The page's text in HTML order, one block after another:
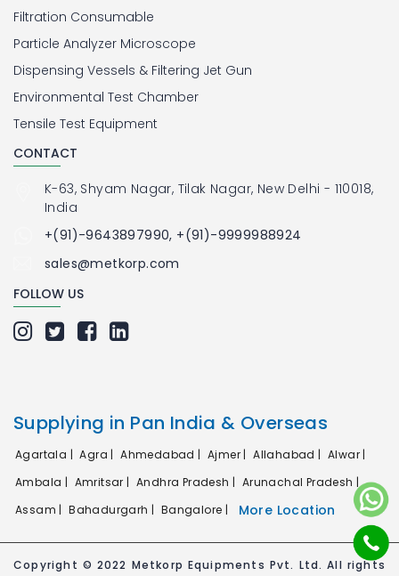
Filtration Consumable
Particle Analyzer Microscope
Dispensing Vessels & Filtering Jet Gun
Environmental Test Chamber
Tensile Test Equipment
CONTACT
K-63, Shyam Nagar, Tilak Nagar, New Delhi - 110018,
India
+(91)-9643897990, +(91)-9999988924
sales@metkorp.com
FOLLOW US
Supplying in Pan India & Overseas
Agartala | Agra | Ahmedabad | Ajmer | Allahabad | Alwar |
Ambala | Amritsar | Andhra Pradesh | Arunachal Pradesh |
Assam | Bahadurgarh | Bangalore | More Location
Copyright © 2022 Metkorp Equipments Pvt. Ltd. All rights